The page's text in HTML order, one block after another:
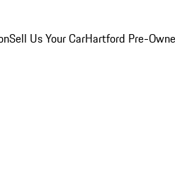
Sell Us Your CarHartford Pre-